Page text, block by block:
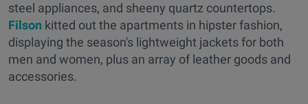
steel appliances, and sheeny quartz countertops.
Filson kitted out the apartments in hipster fashion,
displaying the season's lightweight jackets for both
men and women, plus an array of leather goods and
accessories.